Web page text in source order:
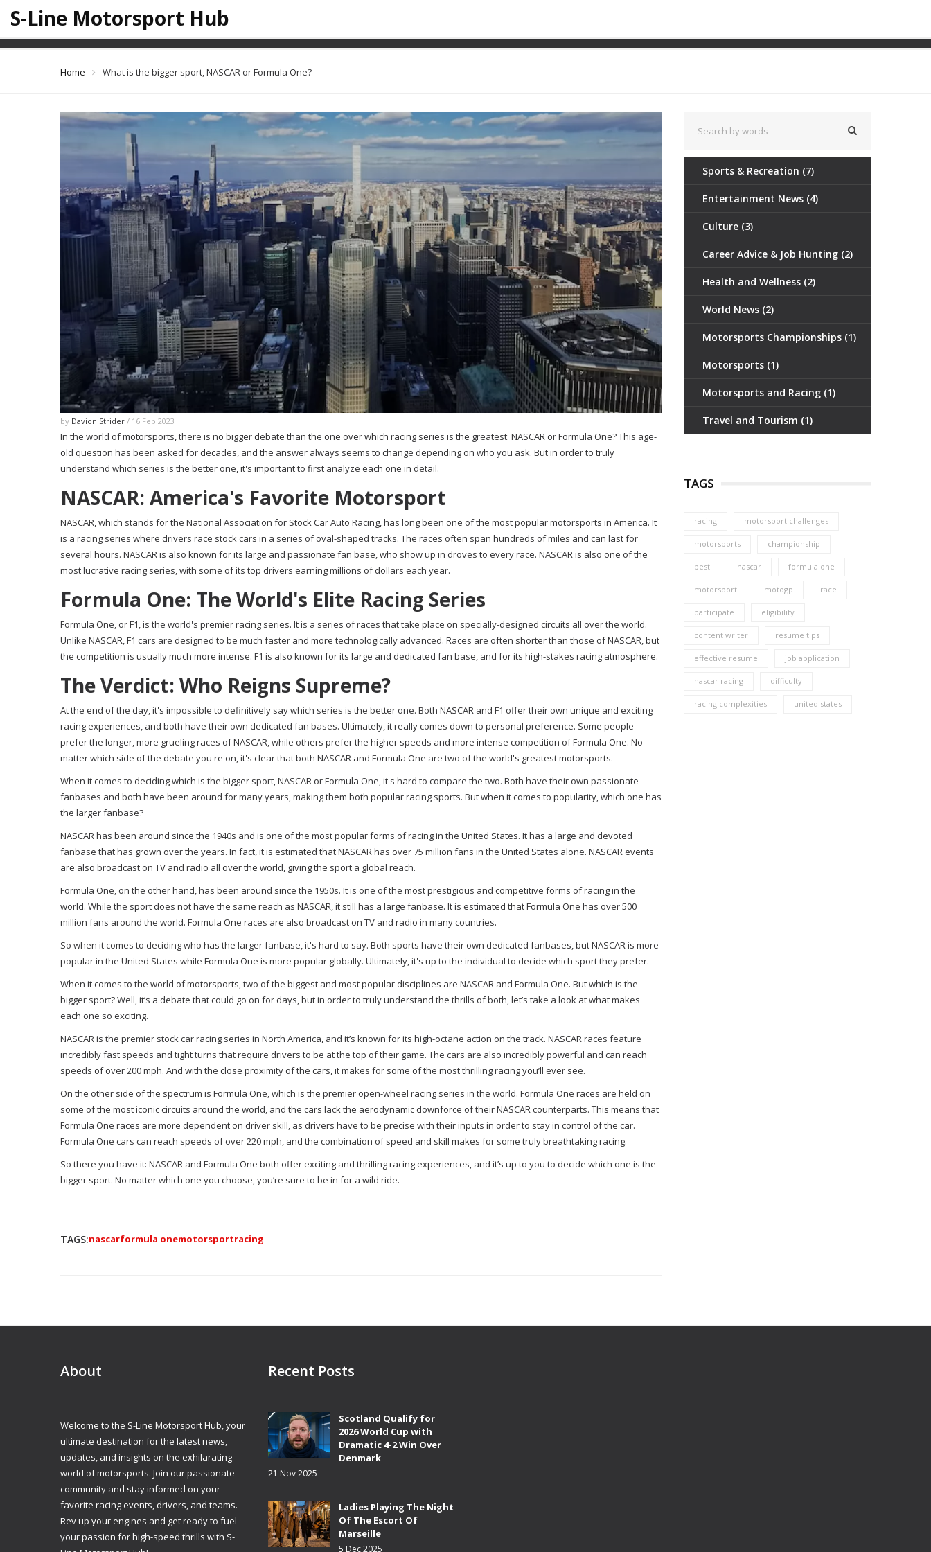
S-Line Motorsport Hub
What is the bigger sport, NASCAR or Formula One?
Home What is the bigger sport, NASCAR or Formula One?
by Davion Strider / 16 Feb 2023
In the world of motorsports, there is no bigger debate than the one over which racing series is the greatest: NASCAR or Formula One? This age-
old question has been asked for decades, and the answer always seems to change depending on who you ask. But in order to truly
understand which series is the better one, it's important to first analyze each one in detail.
NASCAR: America's Favorite Motorsport
NASCAR, which stands for the National Association for Stock Car Auto Racing, has long been one of the most popular motorsports in America. It
is a racing series where drivers race stock cars in a series of oval-shaped tracks. The races often span hundreds of miles and can last for
several hours. NASCAR is also known for its large and passionate fan base, who show up in droves to every race. NASCAR is also one of the
most lucrative racing series, with some of its top drivers earning millions of dollars each year.
Formula One: The World's Elite Racing Series
Formula One, or F1, is the world's premier racing series. It is a series of races that take place on specially-designed circuits all over the world.
Unlike NASCAR, F1 cars are designed to be much faster and more technologically advanced. Races are often shorter than those of NASCAR, but
the competition is usually much more intense. F1 is also known for its large and dedicated fan base, and for its high-stakes racing atmosphere.
The Verdict: Who Reigns Supreme?
At the end of the day, it's impossible to definitively say which series is the better one. Both NASCAR and F1 offer their own unique and exciting
racing experiences, and both have their own dedicated fan bases. Ultimately, it really comes down to personal preference. Some people
prefer the longer, more grueling races of NASCAR, while others prefer the higher speeds and more intense competition of Formula One. No
matter which side of the debate you're on, it's clear that both NASCAR and Formula One are two of the world's greatest motorsports.
When it comes to deciding which is the bigger sport, NASCAR or Formula One, it's hard to compare the two. Both have their own passionate
fanbases and both have been around for many years, making them both popular racing sports. But when it comes to popularity, which one has
the larger fanbase?
NASCAR has been around since the 1940s and is one of the most popular forms of racing in the United States. It has a large and devoted
fanbase that has grown over the years. In fact, it is estimated that NASCAR has over 75 million fans in the United States alone. NASCAR events
are also broadcast on TV and radio all over the world, giving the sport a global reach.
Formula One, on the other hand, has been around since the 1950s. It is one of the most prestigious and competitive forms of racing in the
world. While the sport does not have the same reach as NASCAR, it still has a large fanbase. It is estimated that Formula One has over 500
million fans around the world. Formula One races are also broadcast on TV and radio in many countries.
So when it comes to deciding who has the larger fanbase, it's hard to say. Both sports have their own dedicated fanbases, but NASCAR is more
popular in the United States while Formula One is more popular globally. Ultimately, it's up to the individual to decide which sport they prefer.
When it comes to the world of motorsports, two of the biggest and most popular disciplines are NASCAR and Formula One. But which is the
bigger sport? Well, it’s a debate that could go on for days, but in order to truly understand the thrills of both, let’s take a look at what makes
each one so exciting.
NASCAR is the premier stock car racing series in North America, and it’s known for its high-octane action on the track. NASCAR races feature
incredibly fast speeds and tight turns that require drivers to be at the top of their game. The cars are also incredibly powerful and can reach
speeds of over 200 mph. And with the close proximity of the cars, it makes for some of the most thrilling racing you’ll ever see.
On the other side of the spectrum is Formula One, which is the premier open-wheel racing series in the world. Formula One races are held on
some of the most iconic circuits around the world, and the cars lack the aerodynamic downforce of their NASCAR counterparts. This means that
Formula One races are more dependent on driver skill, as drivers have to be precise with their inputs in order to stay in control of the car.
Formula One cars can reach speeds of over 220 mph, and the combination of speed and skill makes for some truly breathtaking racing.
So there you have it: NASCAR and Formula One both offer exciting and thrilling racing experiences, and it’s up to you to decide which one is the
bigger sport. No matter which one you choose, you’re sure to be in for a wild ride.
TAGS:nascarformula onemotorsportracing
Sports & Recreation (7)
Entertainment News (4)
Culture (3)
Career Advice & Job Hunting (2)
Health and Wellness (2)
World News (2)
Motorsports Championships (1)
Motorsports (1)
Motorsports and Racing (1)
Travel and Tourism (1)
TAGS
racing motorsport challenges
motorsports championship
best nascar formula one
motorsport motogp race
participate eligibility
content writer resume tips
effective resume job application
nascar racing difficulty
racing complexities united states
About
Welcome to the S-Line Motorsport Hub, your
ultimate destination for the latest news,
updates, and insights on the exhilarating
world of motorsports. Join our passionate
community and stay informed on your
favorite racing events, drivers, and teams.
Rev up your engines and get ready to fuel
your passion for high-speed thrills with S-
Recent Posts
Scotland Qualify for
2026 World Cup with
Dramatic 4-2 Win Over
Denmark
21 Nov 2025
Ladies Playing The Night
Of The Escort Of
Marseille
5 Dec 2025